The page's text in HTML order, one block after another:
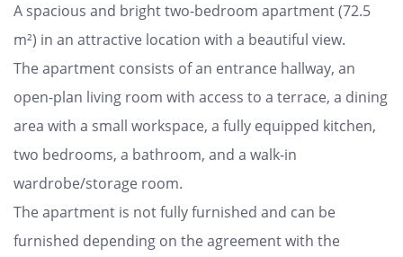
A spacious and bright two-bedroom apartment (72.5
m²) in an attractive location with a beautiful view.
The apartment consists of an entrance hallway, an
open-plan living room with access to a terrace, a dining
area with a small workspace, a fully equipped kitchen,
two bedrooms, a bathroom, and a walk-in
wardrobe/storage room.
The apartment is not fully furnished and can be
furnished depending on the agreement with the